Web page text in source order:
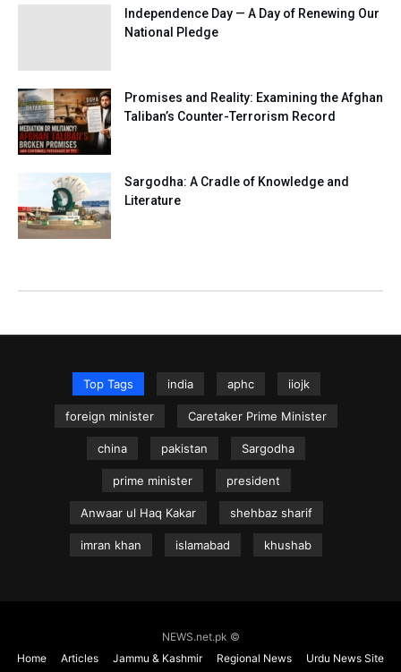
Independence Day — A Day of Renewing Our
National Pledge
Promises and Reality: Examining the Afghan
Taliban’s Counter-Terrorism Record
Sargodha: A Cradle of Knowledge and
Literature
Top Tags india aphc iiojk
foreign minister Caretaker Prime Minister
china pakistan Sargodha
prime minister president
Anwaar ul Haq Kakar shehbaz sharif
imran khan islamabad khushab
NEWS.net.pk ©
Home
Articles Jammu & Kashmir Regional News Urdu News Site